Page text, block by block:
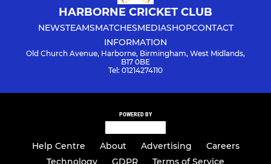
HARBORNE CRICKET CLUB
NEWSTEAMSMATCHESMEDIASHOPCONTACT
INFORMATION
Old Church Avenue, Harborne, Birmingham, West Midlands,
B17 0BE
Tel: 01214274110
POWERED BY
Help Centre About Advertising
Careers
Technology
GDPR Terms of Service